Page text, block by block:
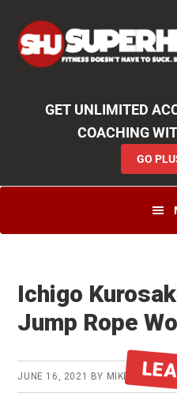
primary
main
primary
GET UNLIMITED
COACHING
GO
Ichigo
Jump Rope
JUNE 16, 2021 BY MIKE
Launches, Access to
GO